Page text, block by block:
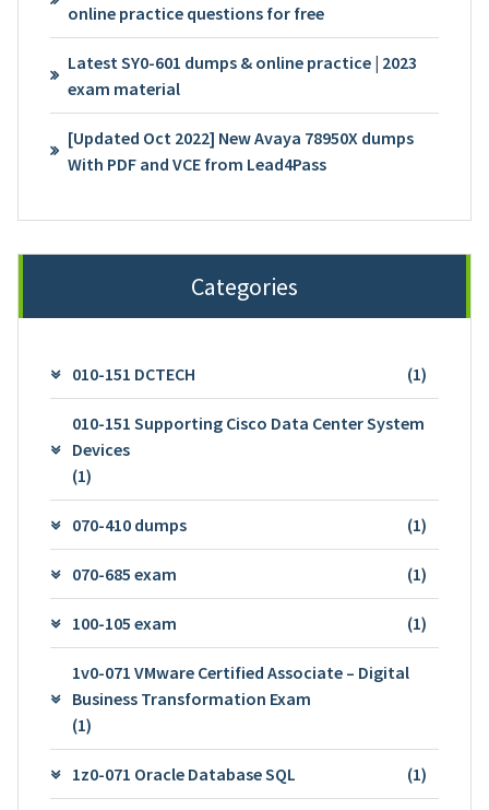
online practice questions for free
Latest SY0-601 dumps & online practice | 2023
exam material
[Updated Oct 2022] New Avaya 78950X dumps
With PDF and VCE from Lead4Pass
Categories
010-151 DCTECH (1)
010-151 Supporting Cisco Data Center System
Devices
(1)
070-410 dumps (1)
070-685 exam (1)
100-105 exam (1)
1v0-071 VMware Certified Associate – Digital
Business Transformation Exam
(1)
1z0-071 Oracle Database SQL (1)